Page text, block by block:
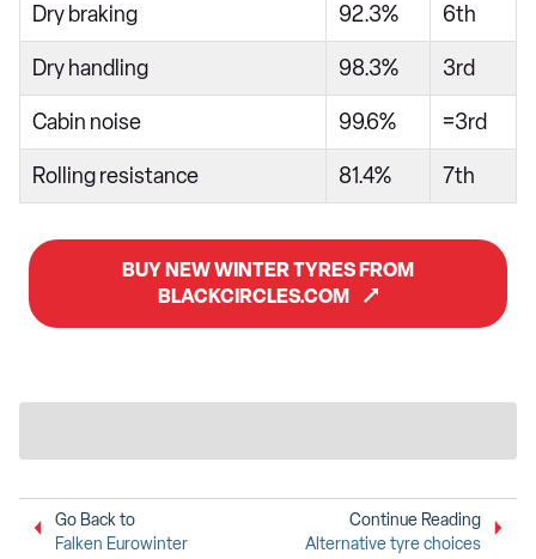
Dry braking 92.3% 6th
Dry handling 98.3% 3rd
Cabin noise 99.6% =3rd
Rolling resistance 81.4% 7th
BUY NEW WINTER TYRES FROM
BLACKCIRCLES.COM
Go Back to
Falken Eurowinter
Continue Reading
Alternative tyre choices